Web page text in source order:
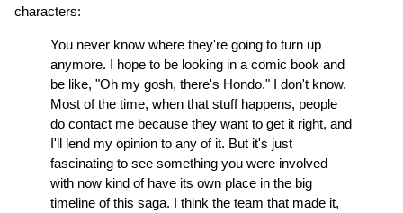
characters:
You never know where they're going to turn up
anymore. I hope to be looking in a comic book and
be like, "Oh my gosh, there's Hondo." I don't know.
Most of the time, when that stuff happens, people
do contact me because they want to get it right, and
I'll lend my opinion to any of it. But it's just
fascinating to see something you were involved
with now kind of have its own place in the big
timeline of this saga. I think the team that made it,